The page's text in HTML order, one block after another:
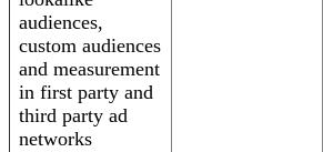
audiences,
custom audiences
and measurement
in first party and
third party ad
networks